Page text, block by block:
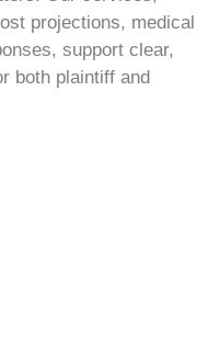
projections, medical
support clear,
both plaintiff and